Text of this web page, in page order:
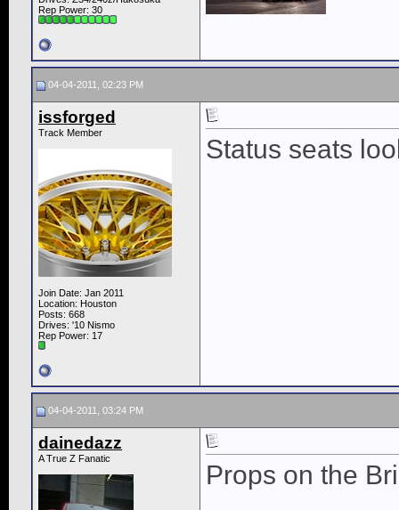
Rep Power: 30
04-04-2011, 02:23 PM
issforged
Track Member
Join Date: Jan 2011
Location: Houston
Posts: 668
Drives: '10 Nismo
Rep Power: 17
Status seats
04-04-2011, 03:24 PM
dainedazz
A True Z Fanatic
Props on the